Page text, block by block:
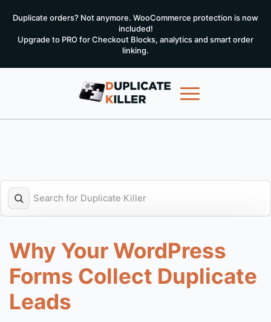
Duplicate orders? Not anymore. WooCommerce protection is now
included!
Upgrade to PRO for Checkout Blocks, analytics and smart order
linking.
Why Your WordPress
Forms Collect Duplicate
Leads